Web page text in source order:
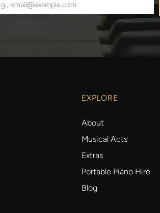
EXPLORE
About
Musical Acts
Extras
Portable Piano Hire
Blog